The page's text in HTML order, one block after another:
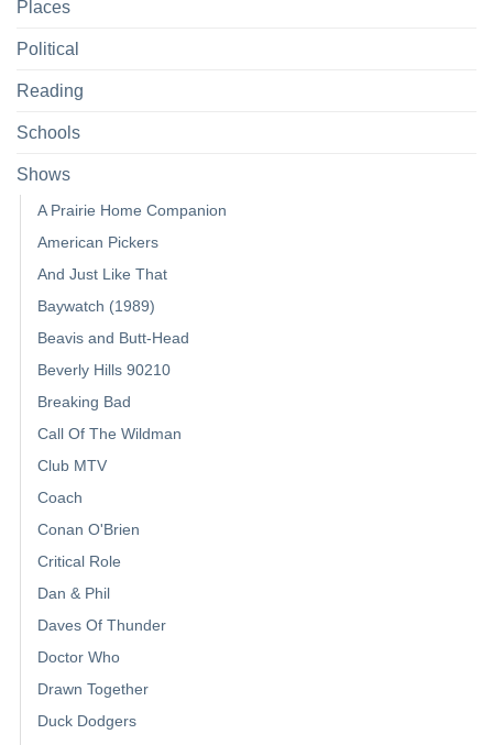
Places
Political
Reading
Schools
Shows
A Prairie Home Companion
American Pickers
And Just Like That
Baywatch (1989)
Beavis and Butt-Head
Beverly Hills 90210
Breaking Bad
Call Of The Wildman
Club MTV
Coach
Conan O'Brien
Critical Role
Dan & Phil
Daves Of Thunder
Doctor Who
Drawn Together
Duck Dodgers